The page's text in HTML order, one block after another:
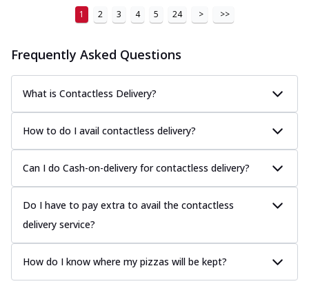
1 2 3 4 5 24 > >>
Frequently Asked Questions
What is Contactless Delivery?
How to do I avail contactless delivery?
Can I do Cash-on-delivery for contactless delivery?
Do I have to pay extra to avail the contactless
delivery service?
How do I know where my pizzas will be kept?